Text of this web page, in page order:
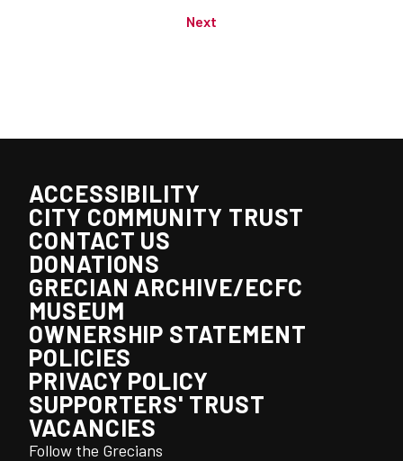
Next
ACCESSIBILITY
CITY COMMUNITY TRUST
CONTACT US
DONATIONS
GRECIAN ARCHIVE/ECFC
MUSEUM
OWNERSHIP STATEMENT
POLICIES
PRIVACY POLICY
SUPPORTERS' TRUST
VACANCIES
Follow the Grecians